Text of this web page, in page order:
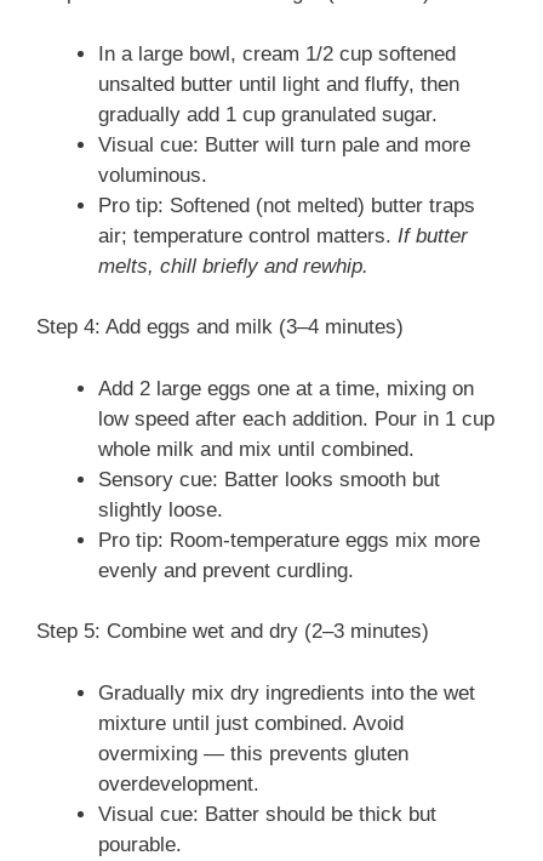
In a large bowl, cream 1/2 cup softened
unsalted butter until light and fluffy, then
gradually add 1 cup granulated sugar.
Visual cue: Butter will turn pale and more
voluminous.
Pro tip: Softened (not melted) butter traps
air; temperature control matters. If butter
melts, chill briefly and rewhip.
Step 4: Add eggs and milk (3–4 minutes)
Add 2 large eggs one at a time, mixing on
low speed after each addition. Pour in 1 cup
whole milk and mix until combined.
Sensory cue: Batter looks smooth but
slightly loose.
Pro tip: Room-temperature eggs mix more
evenly and prevent curdling.
Step 5: Combine wet and dry (2–3 minutes)
Gradually mix dry ingredients into the wet
mixture until just combined. Avoid
overmixing — this prevents gluten
overdevelopment.
Visual cue: Batter should be thick but
pourable.